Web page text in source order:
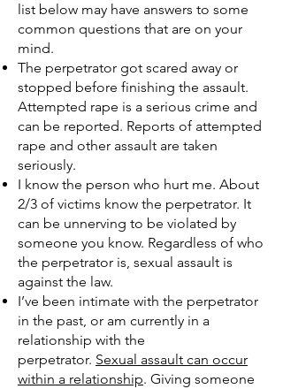
list below may have answers to some
common questions that are on your
mind.
The perpetrator got scared away or
stopped before finishing the assault.
Attempted rape is a serious crime and
can be reported. Reports of attempted
rape and other assault are taken
seriously.
I know the person who hurt me. About
2/3 of victims know the perpetrator. It
can be unnerving to be violated by
someone you know. Regardless of who
the perpetrator is, sexual assault is
against the law.
I’ve been intimate with the perpetrator
in the past, or am currently in a
relationship with the
perpetrator. Sexual assault can occur
within a relationship. Giving someone